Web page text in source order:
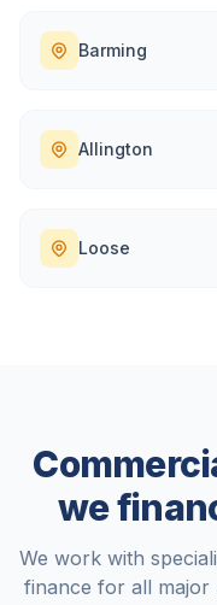
Barming
Allington
Loose
we
We work with
finance for all